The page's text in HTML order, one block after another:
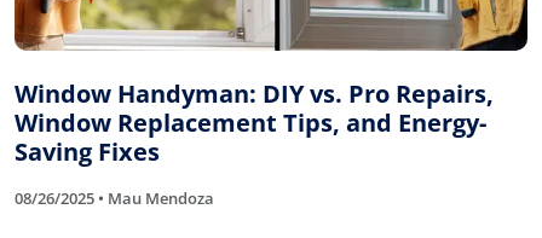
Window Handyman: DIY vs. Pro Repairs,
Window Replacement Tips, and Energy-
Saving Fixes
08/26/2025 • Mau Mendoza